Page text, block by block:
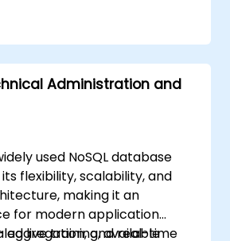
contact us to arrange.
Administration and
used NoSQL database
flexibility, scalability, and
making it an
for modern application
aggregation, and real-time
live training, available